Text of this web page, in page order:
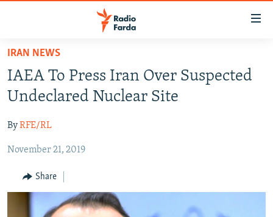
Skip
main
content
to
Navigation
Search
IRAN IN-DEPTH
MULTIMEDIA
INFOGRAPHIC
IRAN NEWS
IAEA To Press Iran Over Suspected
Undeclared Nuclear Site
ByRFE/RL
November 21, 2019
Share